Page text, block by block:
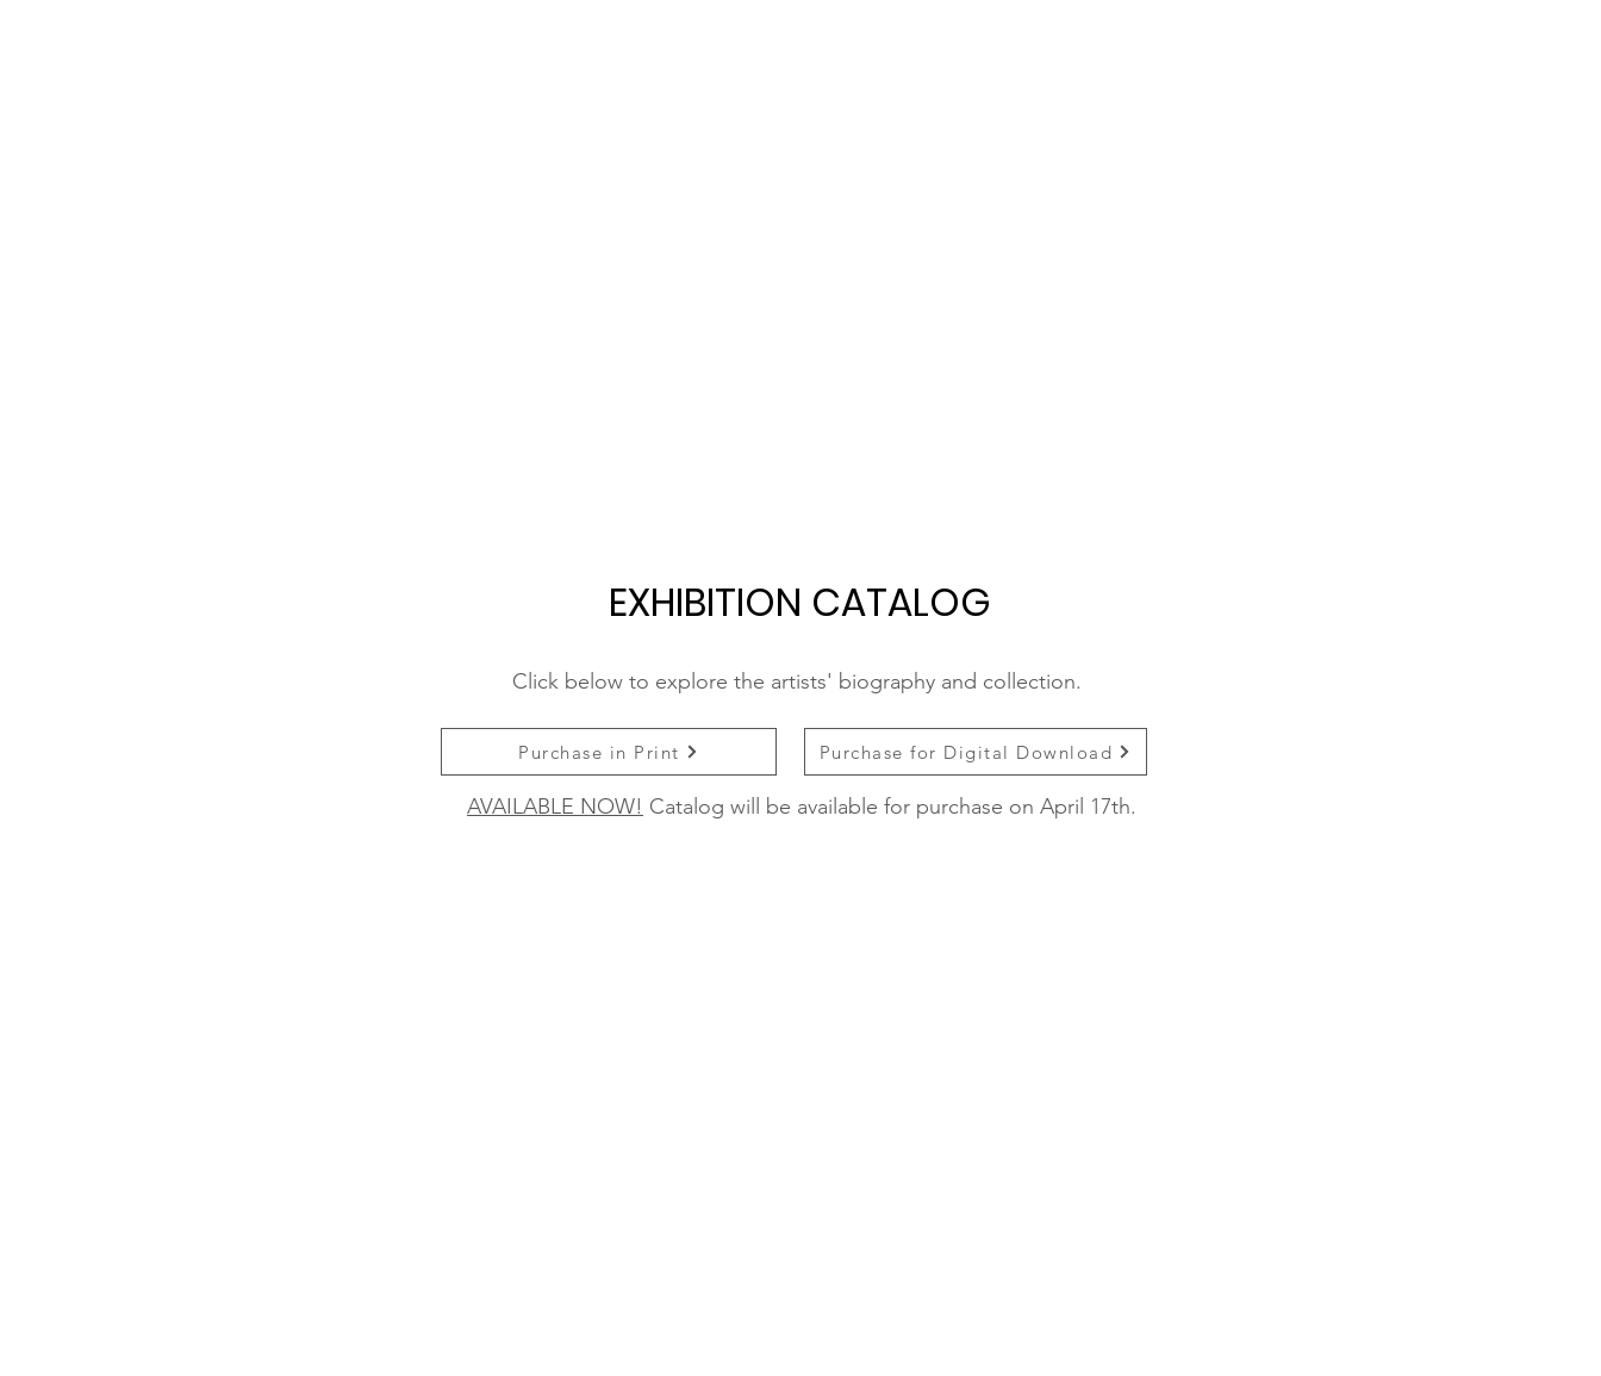
EXHIBITION CATALOG
Click below to explore the artists' biography and collection.
Purchase in Print Purchase for Digital Download
AVAILABLE NOW! Catalog will be available for purchase on April 17th.